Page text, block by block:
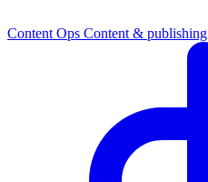
Content Ops Content & publishing